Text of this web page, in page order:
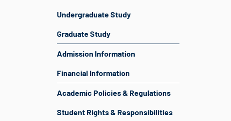
Undergraduate Study
Graduate Study
Admission Information
Financial Information
Academic Policies & Regulations
Student Rights & Responsibilities